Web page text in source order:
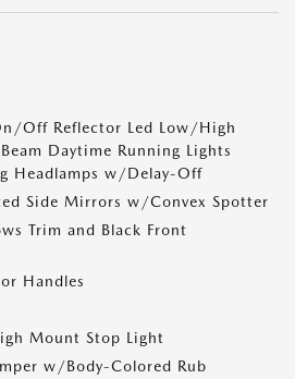
Off Reflector Led Low/High
Daytime Running Lights
Headlamps w/Delay-Off
Side Mirrors w/Convex Spotter
Trim and Black Front
Handles
Mount Stop Light
w/Body-Colored Rub